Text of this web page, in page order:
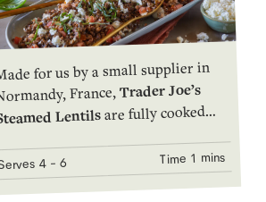
for us by a small supplier in
France,Trader Joe’s
Lentilsare fully cooked
packed in a pouch that keeps
fresh and delicious. They heat
and easily in the microwave
4- 6 Time 1 mins